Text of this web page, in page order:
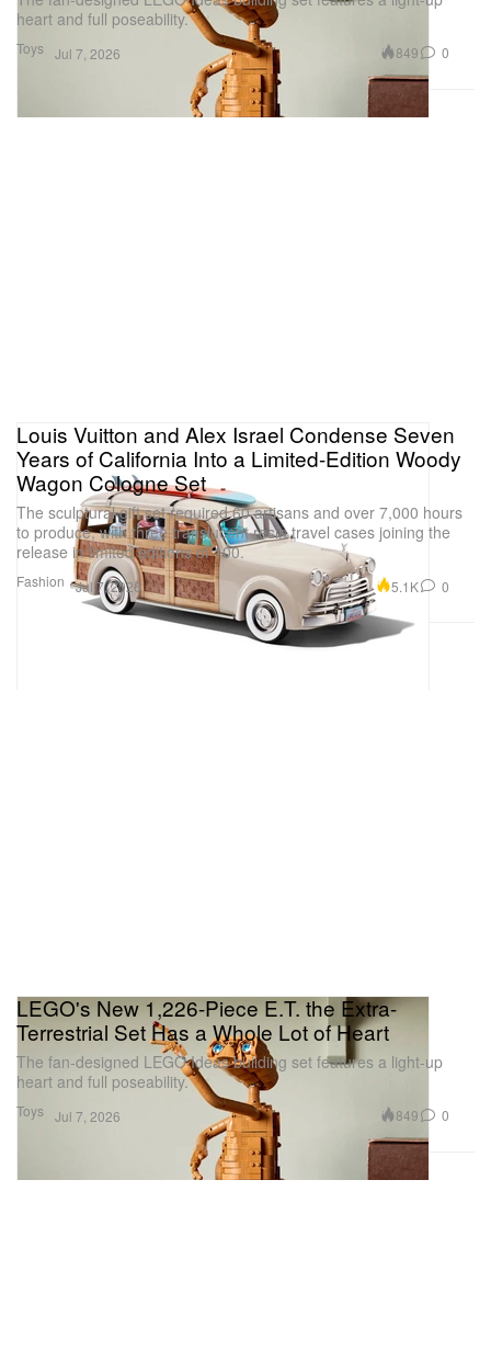
Toys
heart and full poseability.
Jul 7, 2026 849 0
Fashion
Louis Vuitton and Alex Israel Condense Seven
Years of California Into a Limited-Edition Woody
Wagon Cologne Set
The sculptural gift set required 60 artisans and over 7,000 hours
to produce, with three translucent resin travel cases joining the
release in limited editions of 100.
Jul 7, 2026 5.1K 0
Toys
LEGO's New 1,226-Piece E.T. the Extra-
Terrestrial Set Has a Whole Lot of Heart
The fan-designed LEGO Ideas building set features a light-up
heart and full poseability.
Jul 7, 2026 849 0